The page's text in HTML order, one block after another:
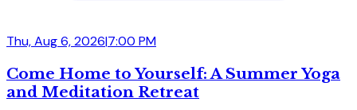
Thu, Aug 6, 2026|7:00 PM
Come Home to Yourself: A Summer Yoga
and Meditation Retreat